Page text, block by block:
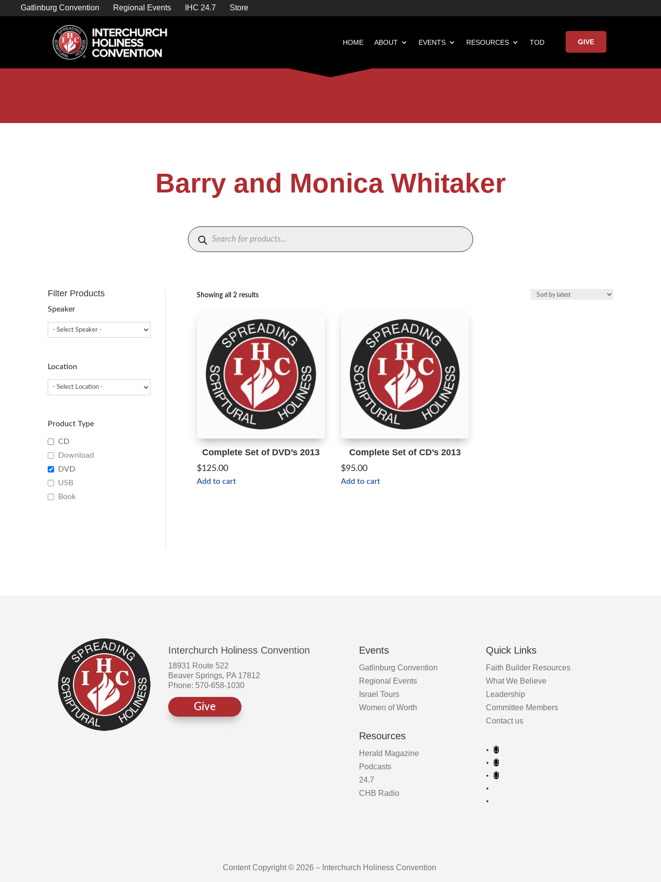
Gatlinburg Convention Regional Events IHC 24.7 Store
HOME ABOUT EVENTS RESOURCES TOD GIVE
Barry and Monica Whitaker
Products
search
Filter Products
Speaker
Location
Product Type
CD
Download
DVD
USB
Book
Showing all 2 resultsSorted
latest
Complete Set of DVD’s 2013
$125.00
Add to cart
Complete Set of CD’s 2013
$95.00
Add to cart
Interchurch Holiness Convention
18931 Route 522
Beaver Springs, PA 17812
Phone: 570-658-1030
Give
Events
Gatlinburg Convention
Regional Events
Israel Tours
Women of Worth
Resources
Herald Magazine
Podcasts
24.7
CHB Radio
Quick Links
Faith Builder Resources
What We Believe
Leadership
Committee Members
Contact us
Content Copyright © 2026 – Interchurch Holiness Convention